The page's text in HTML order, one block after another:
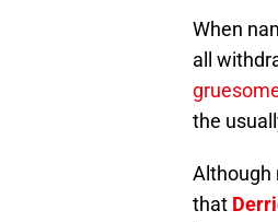
When
all
the
Although
that